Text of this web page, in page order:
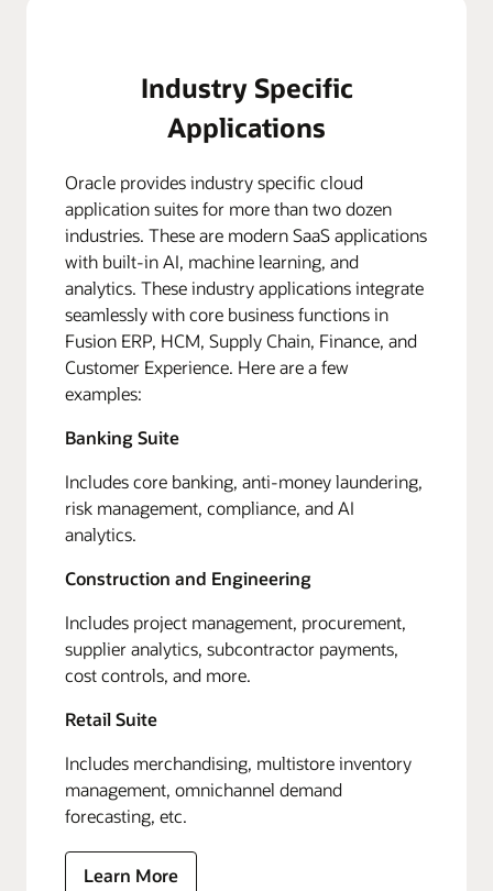
Industry Specific
Applications
Oracle provides industry specific cloud
application suites for more than two dozen
industries. These are modern SaaS applications
with built-in AI, machine learning, and
analytics. These industry applications integrate
seamlessly with core business functions in
Fusion ERP, HCM, Supply Chain, Finance, and
Customer Experience. Here are a few
examples:
Banking Suite
Includes core banking, anti-money laundering,
risk management, compliance, and AI
analytics.
Construction and Engineering
Includes project management, procurement,
supplier analytics, subcontractor payments,
cost controls, and more.
Retail Suite
Includes merchandising, multistore inventory
management, omnichannel demand
forecasting, etc.
Learn More